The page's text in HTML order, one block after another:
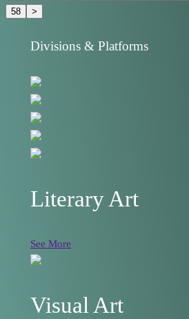
58
>
Divisions & Platforms
Literary Art
See More
Visual Art